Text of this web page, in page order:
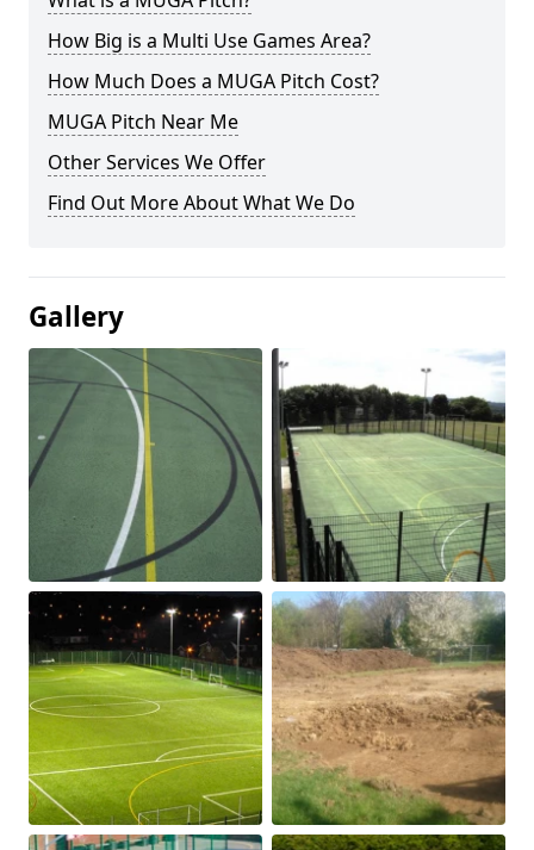
How Big is a Multi Use Games Area?
How Much Does a MUGA Pitch Cost?
MUGA Pitch Near Me
Other Services We Offer
Find Out More About What We Do
Gallery